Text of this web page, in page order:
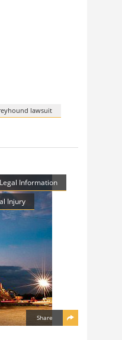
lawsuit
Legal Information
Injury
Share